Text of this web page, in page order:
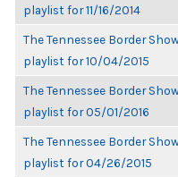
playlist for 11/16/2014
The Tennessee Border
playlist for 10/04/2015
The Tennessee Border
playlist for 05/01/2016
The Tennessee Border
playlist for 04/26/2015